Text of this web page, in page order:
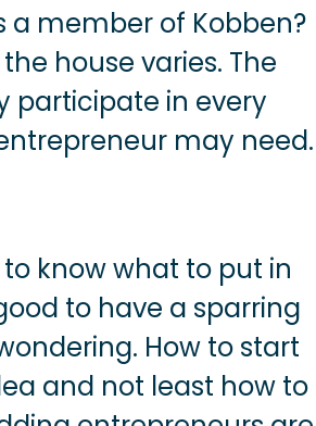
a member of Kobben?
house varies. The
participate in every
may need.
know what to put in
to have a sparring
How to start
and not least how to